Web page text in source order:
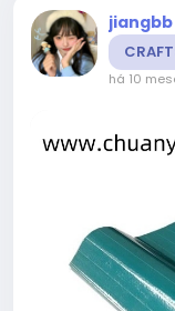
há 10